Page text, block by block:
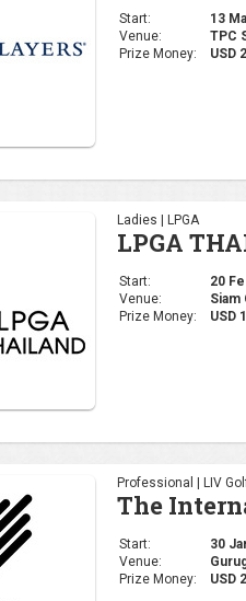
Start:
13
Venue:
TPC
Prize Money:
USD
Ladies | LPGA
LPGA
Start:
20
Venue:
Siam
Prize Money:
USD
Professional | LIV
The
Start:
30
Venue:
Prize Money:
USD